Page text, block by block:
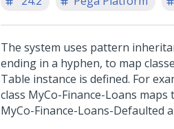
The system uses pattern
ending in a hyphen, to map
Table instance is defined. For
class MyCo-Finance-Loans
MyCo-Finance-Loans-Defaulted